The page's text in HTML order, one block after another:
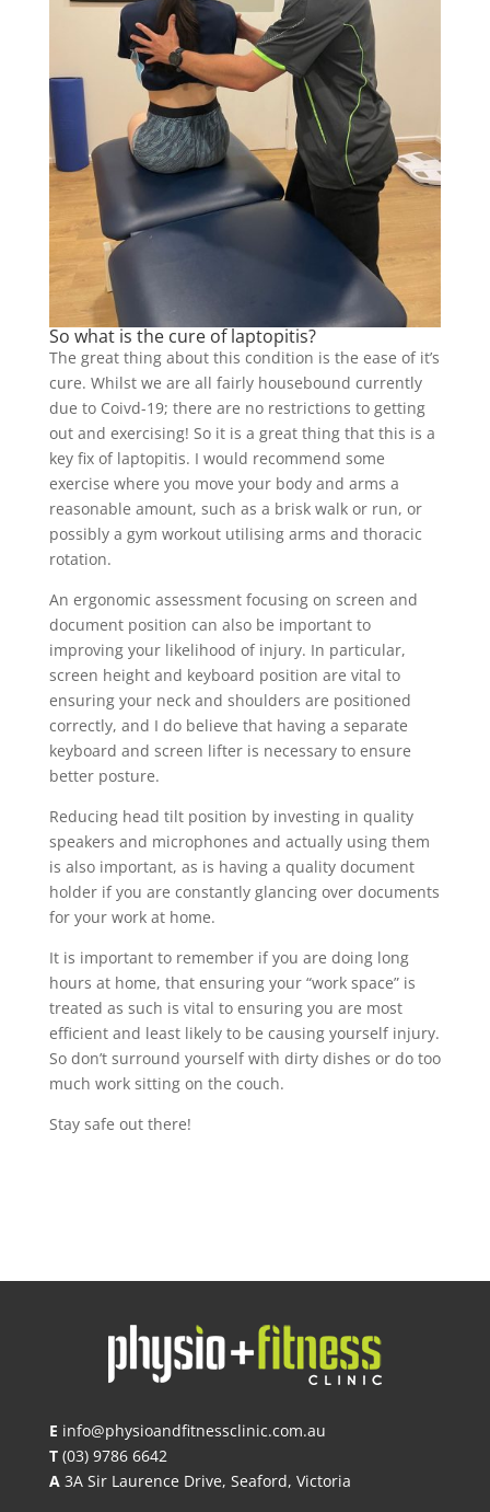
So what is the cure of laptopitis?
The great thing about this condition is the ease of it’s
cure. Whilst we are all fairly housebound currently
due to Coivd-19; there are no restrictions to getting
out and exercising! So it is a great thing that this is a
key fix of laptopitis. I would recommend some
exercise where you move your body and arms a
reasonable amount, such as a brisk walk or run, or
possibly a gym workout utilising arms and thoracic
rotation.
An ergonomic assessment focusing on screen and
document position can also be important to
improving your likelihood of injury. In particular,
screen height and keyboard position are vital to
ensuring your neck and shoulders are positioned
correctly, and I do believe that having a separate
keyboard and screen lifter is necessary to ensure
better posture.
Reducing head tilt position by investing in quality
speakers and microphones and actually using them
is also important, as is having a quality document
holder if you are constantly glancing over documents
for your work at home.
It is important to remember if you are doing long
hours at home, that ensuring your “work space” is
treated as such is vital to ensuring you are most
efficient and least likely to be causing yourself injury.
So don’t surround yourself with dirty dishes or do too
much work sitting on the couch.
Stay safe out there!
E info@physioandfitnessclinic.com.au
T (03) 9786 6642
A3A Sir Laurence Drive, Seaford, Victoria